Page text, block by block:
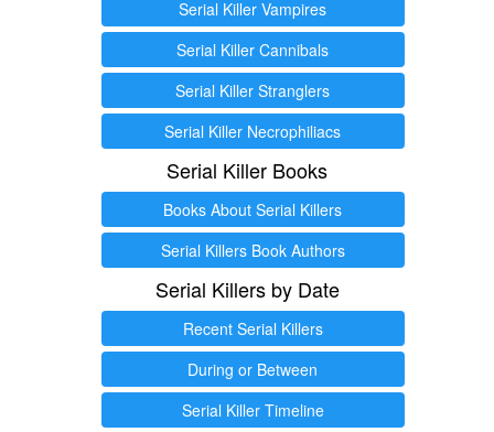
Serial Killer Vampires
Serial Killer Cannibals
Serial Killer Stranglers
Serial Killer Necrophiliacs
Serial Killer Books
Books About Serial Killers
Serial Killers Book Authors
Serial Killers by Date
Recent Serial Killers
During or Between
Serial Killer Timeline